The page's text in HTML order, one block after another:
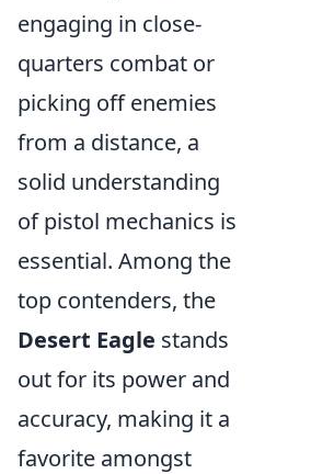
engaging in close-
quarters combat or
picking off enemies
from a distance, a
solid understanding
of pistol mechanics is
essential. Among the
top contenders, the
Desert Eagle stands
out for its power and
accuracy, making it a
favorite amongst